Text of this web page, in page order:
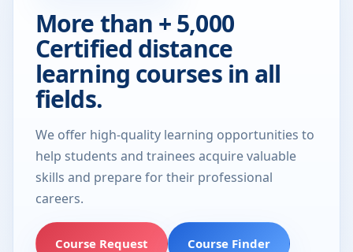
More than + 5,000
Certified distance
learning courses in all
fields.
We offer high-quality learning opportunities to
help students and trainees acquire valuable
skills and prepare for their professional
careers.
Course Request Course Finder